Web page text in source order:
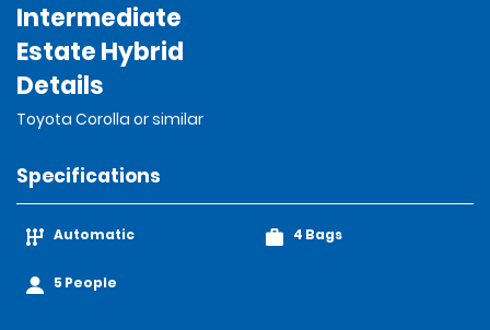
Intermediate
Estate Hybrid
Details
Toyota Corolla or similar
Specifications
Automatic
5 People
4 Bags